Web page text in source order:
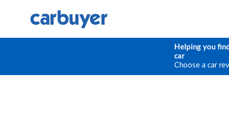
Helping you
car
Choose a car